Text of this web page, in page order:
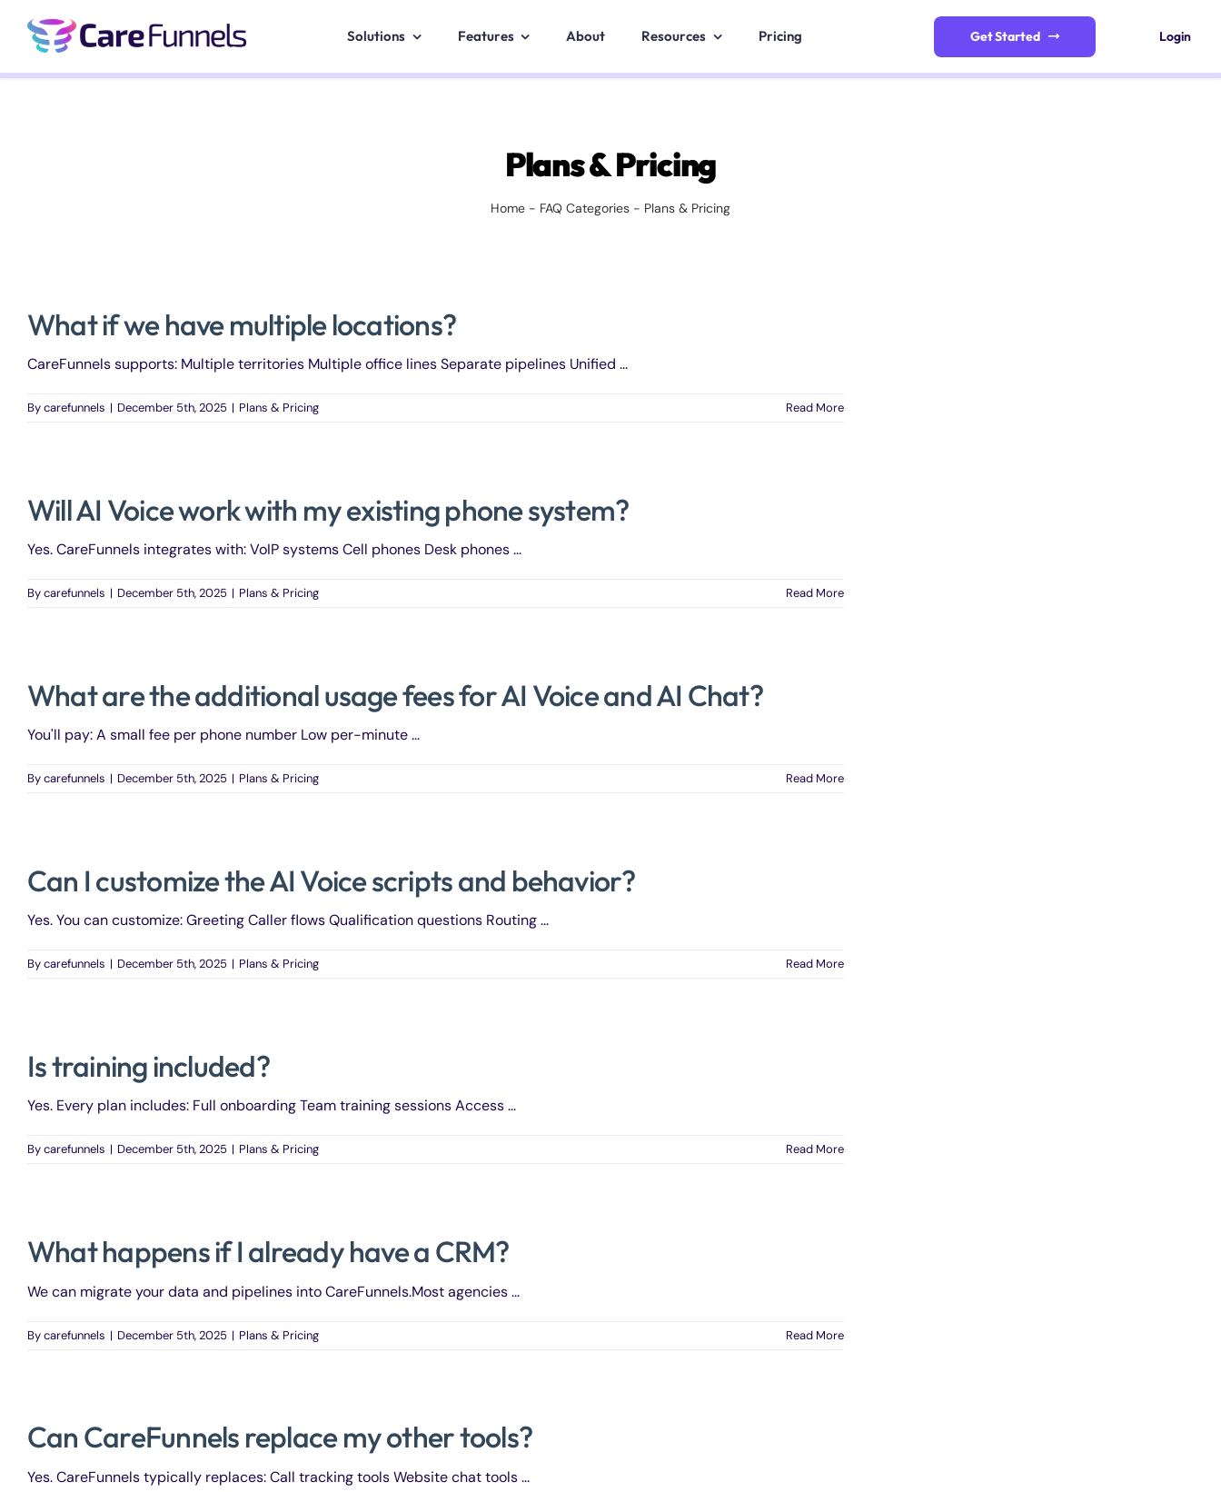
content
Solutions Features About Resources Pricing Get Started Login
Plans & Pricing
Home - FAQ Categories - Plans & Pricing
What if we have multiple locations?
CareFunnels supports: Multiple territories Multiple office lines Separate pipelines Unified ...
Bycarefunnels | December 5th, 2025 | Plans & Pricing Read More
Will AI Voice work with my existing phone system?
Yes. CareFunnels integrates with: VoIP systems Cell phones Desk phones ...
Bycarefunnels | December 5th, 2025 | Plans & Pricing Read More
What are the additional usage fees for AI Voice and AI Chat?
You'll pay: A small fee per phone number Low per-minute ...
Bycarefunnels | December 5th, 2025 | Plans & Pricing Read More
Can I customize the AI Voice scripts and behavior?
Yes. You can customize: Greeting Caller flows Qualification questions Routing ...
Bycarefunnels | December 5th, 2025 | Plans & Pricing Read More
Is training included?
Yes. Every plan includes: Full onboarding Team training sessions Access ...
Bycarefunnels | December 5th, 2025 | Plans & Pricing Read More
What happens if I already have a CRM?
We can migrate your data and pipelines into CareFunnels.Most agencies ...
Bycarefunnels | December 5th, 2025 | Plans & Pricing Read More
Can CareFunnels replace my other tools?
Yes. CareFunnels typically replaces: Call tracking tools Website chat tools ...